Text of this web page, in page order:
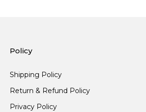
Policy
Shipping Policy
Return & Refund Policy
Privacy Policy